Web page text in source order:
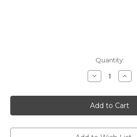
Quantity:
Decrease
Quantity
Geological
map
of
New
1:50,000
map
of
New